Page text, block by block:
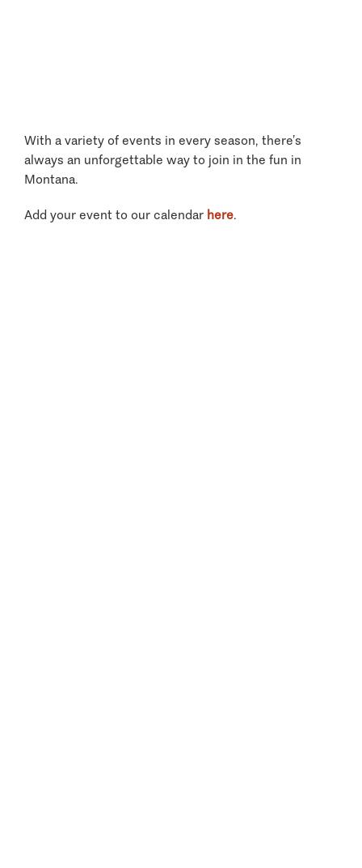
With a variety of events in every season, there’s
always an unforgettable way to join in the fun in
Montana.
Add your event to our calendar here.